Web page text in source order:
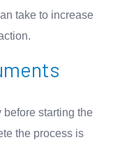
take to increase
starting the
the process is